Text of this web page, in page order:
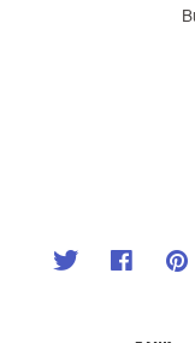
Twitter